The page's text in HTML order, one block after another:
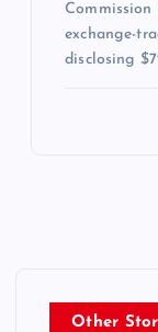
exchange-
disclosing
Other